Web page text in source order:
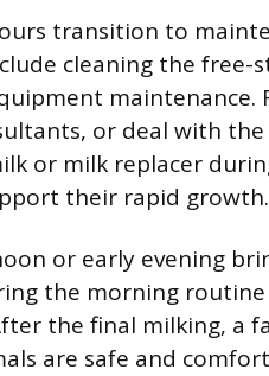
transition to
cleaning the
maintenance.
or deal with
or milk replacer
their rapid growth.
or early evening
the morning
the final milking, a
are safe and